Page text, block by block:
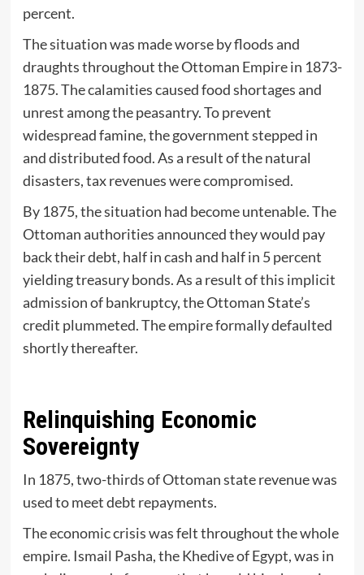
percent.
The situation was made worse by floods and
draughts throughout the Ottoman Empire in 1873-
1875. The calamities caused food shortages and
unrest among the peasantry. To prevent
widespread famine, the government stepped in
and distributed food. As a result of the natural
disasters, tax revenues were compromised.
By 1875, the situation had become untenable. The
Ottoman authorities announced they would pay
back their debt, half in cash and half in 5 percent
yielding treasury bonds. As a result of this implicit
admission of bankruptcy, the Ottoman State’s
credit plummeted. The empire formally defaulted
shortly thereafter.
Relinquishing Economic
Sovereignty
In 1875, two-thirds of Ottoman state revenue was
used to meet debt repayments.
The economic crisis was felt throughout the whole
empire. Ismail Pasha, the Khedive of Egypt, was in